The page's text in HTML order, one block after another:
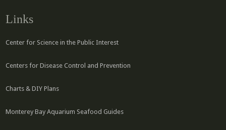
Links
Center for Science in the Public Interest
Centers for Disease Control and Prevention
Charts & DIY Plans
Monterey Bay Aquarium Seafood Guides